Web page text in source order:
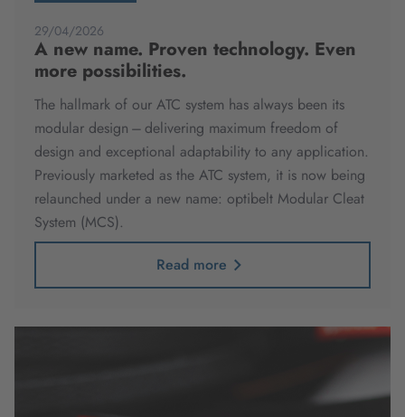
29/04/2026
A new name. Proven technology. Even
more possibilities.
The hallmark of our ATC system has always been its
modular design – delivering maximum freedom of
design and exceptional adaptability to any application.
Previously marketed as the ATC system, it is now being
relaunched under a new name: optibelt Modular Cleat
System (MCS).
Read more